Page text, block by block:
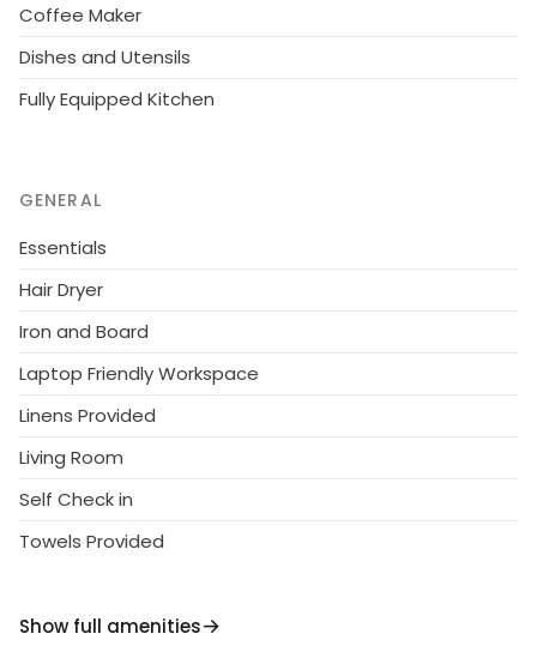
Coffee Maker
Dishes and Utensils
Fully Equipped Kitchen
GENERAL
Essentials
Hair Dryer
Iron and Board
Laptop Friendly Workspace
Linens Provided
Living Room
Self Check in
Towels Provided
Show full amenities